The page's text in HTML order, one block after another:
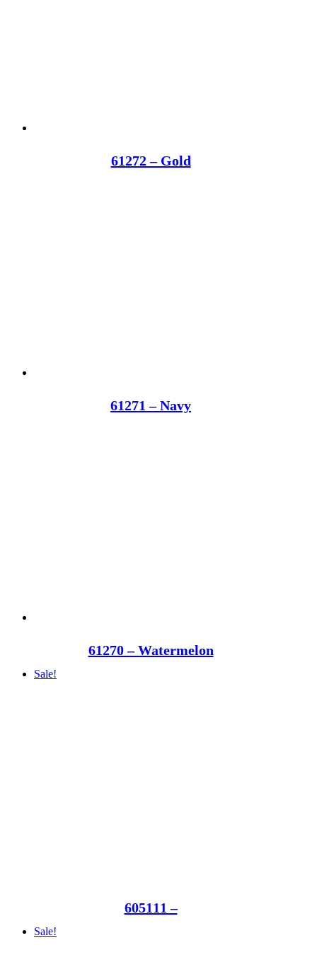
61272 – Gold
61271 – Navy
61270 – Watermelon
Sale!
605111 –
Sale!